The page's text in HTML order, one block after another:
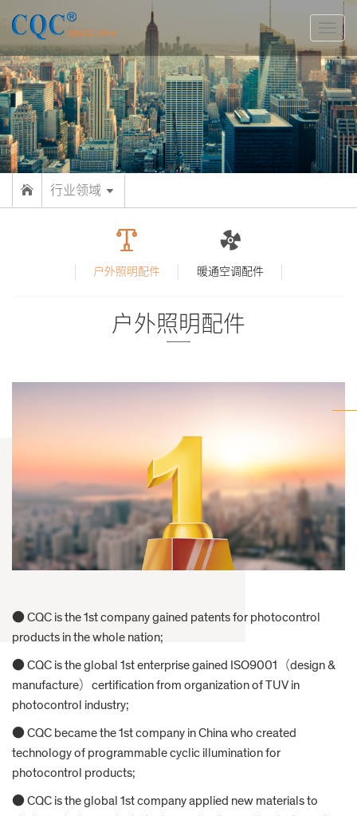
换
导
航
行业领域
户外照明配件 暖通空调配件
户外照明配件
● CQC is the 1st company gained patents for photocontrol
products in the whole nation;
● CQC is the global 1st enterprise gained ISO9001（design &
manufacture）certification from organization of TUV in
photocontrol industry;
● CQC became the 1st company in China who created
technology of programmable cyclic illumination for
photocontrol products;
● CQC is the global 1st company applied new materials to